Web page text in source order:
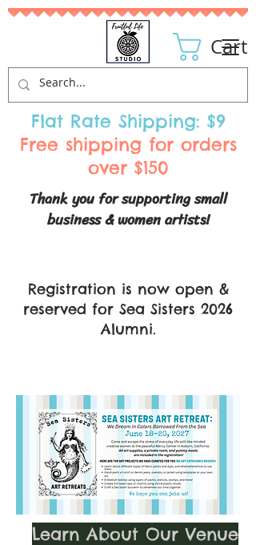
Thank you for supporting small
business & women artists!
Cart
Flat Rate Shipping: $9
Free shipping for orders
over $150
Registration is now open &
reserved for Sea Sisters 2026
Alumni.
Learn About Our Venue